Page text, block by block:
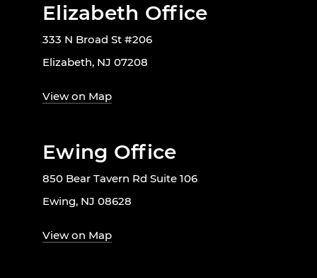
Elizabeth Office
333 N Broad St #206
Elizabeth, NJ 07208
View on Map
Ewing Office
850 Bear Tavern Rd Suite 106
Ewing, NJ 08628
View on Map